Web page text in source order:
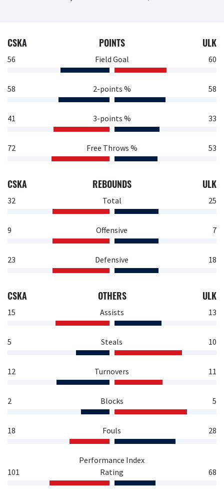
CSKA POINTS ULK
56 Field Goal 60
58 2-points % 58
41 3-points % 33
72 Free Throws % 53
CSKA REBOUNDS ULK
32 Total 25
9 Offensive 7
23 Defensive 18
CSKA OTHERS ULK
15 Assists 13
5 Steals 10
12 Turnovers 11
2 Blocks 5
18 Fouls 28
101
Performance Index
Rating
68